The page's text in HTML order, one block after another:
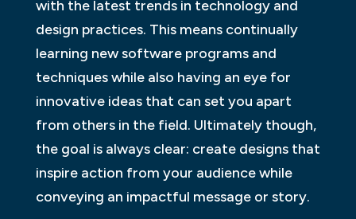
with the latest trends in technology and
design practices. This means continually
learning new software programs and
techniques while also having an eye for
innovative ideas that can set you apart
from others in the field. Ultimately though,
the goal is always clear: create designs that
inspire action from your audience while
conveying an impactful message or story.